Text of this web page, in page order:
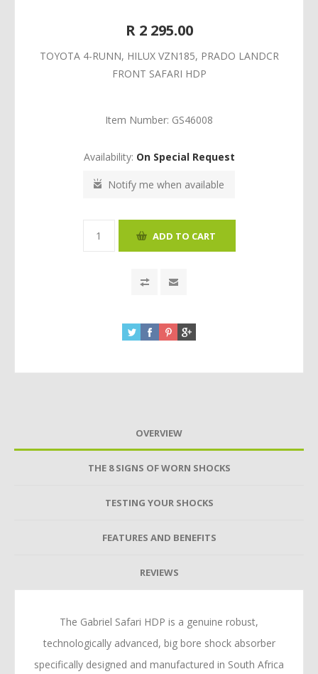
R 2 295.00
TOYOTA 4-RUNN, HILUX VZN185, PRADO LANDCR
FRONT SAFARI HDP
Item Number: GS46008
Availability: On Special Request
OVERVIEW
THE 8 SIGNS OF WORN SHOCKS
TESTING YOUR SHOCKS
FEATURES AND BENEFITS
REVIEWS
The Gabriel Safari HDP is a genuine robust,
technologically advanced, big bore shock absorber
specifically designed and manufactured in South Africa